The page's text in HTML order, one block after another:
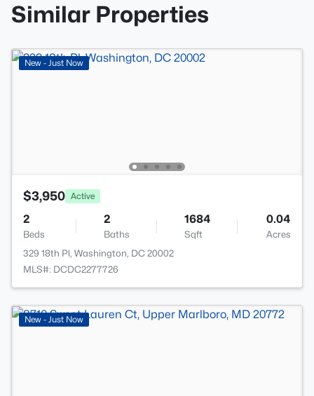
Similar Properties
New - Just Now
$3,950 Active
2
Beds
2
Baths
1684
Sqft
0.04
Acres
329 18th Pl, Washington, DC 20002
MLS#: DCDC2277726
New - Just Now